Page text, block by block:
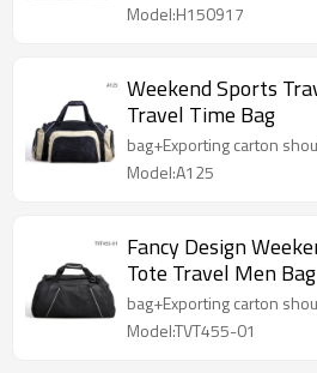
Model:H150917
Weekend Sports
Travel Time Bag
bag+Exporting carton
Model:A125
Fancy Design
Tote Travel Men Bag
bag+Exporting carton
Model:TVT455-01